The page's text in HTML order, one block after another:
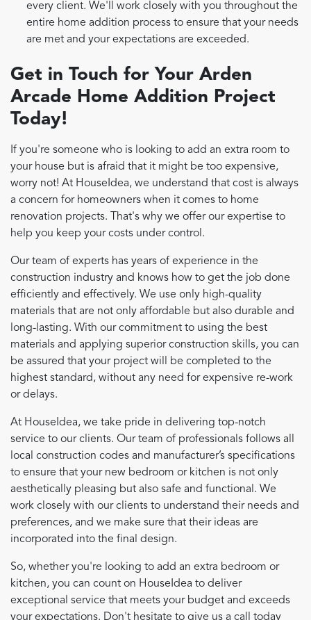
every client. We'll work closely with you throughout the
entire home addition process to ensure that your needs
are met and your expectations are exceeded.
Get in Touch for Your Arden
Arcade Home Addition Project
Today!
If you're someone who is looking to add an extra room to
your house but is afraid that it might be too expensive,
worry not! At HouseIdea, we understand that cost is always
a concern for homeowners when it comes to home
renovation projects. That's why we offer our expertise to
help you keep your costs under control.
Our team of experts has years of experience in the
construction industry and knows how to get the job done
efficiently and effectively. We use only high-quality
materials that are not only affordable but also durable and
long-lasting. With our commitment to using the best
materials and applying superior construction skills, you can
be assured that your project will be completed to the
highest standard, without any need for expensive re-work
or delays.
At HouseIdea, we take pride in delivering top-notch
service to our clients. Our team of professionals follows all
local construction codes and manufacturer’s specifications
to ensure that your new bedroom or kitchen is not only
aesthetically pleasing but also safe and functional. We
work closely with our clients to understand their needs and
preferences, and we make sure that their ideas are
incorporated into the final design.
So, whether you're looking to add an extra bedroom or
kitchen, you can count on HouseIdea to deliver
exceptional service that meets your budget and exceeds
your expectations. Don't hesitate to give us a call today